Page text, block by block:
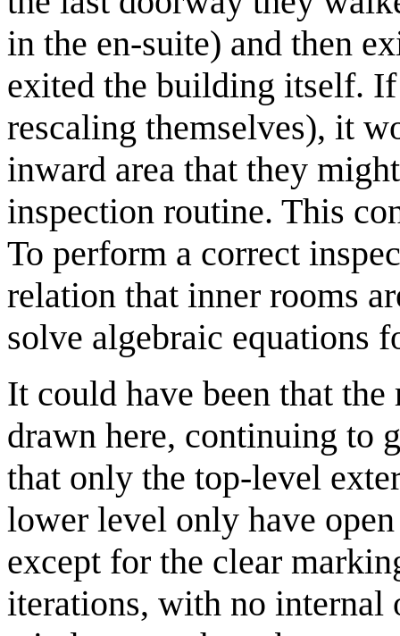
in the en-suite) and then
exited the building itself.
rescaling themselves), it
inward area that they
inspection routine. This
To perform a correct
relation that inner rooms
solve algebraic equations
It could have been that
drawn here, continuing to
that only the top-level
lower level only have
except for the clear
iterations, with no internal